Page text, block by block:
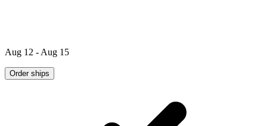
Aug 12 - Aug 15
Order ships